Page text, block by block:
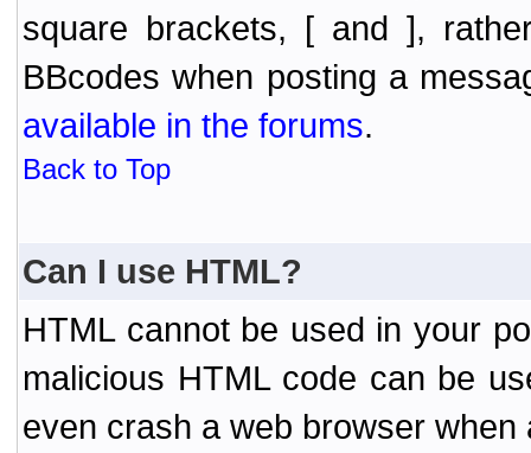
square brackets, [ and ],
BBcodes when posting a
available in the forums.
Back to Top
Can I use HTML?
HTML cannot be used in your
malicious HTML code can be
even crash a web browser